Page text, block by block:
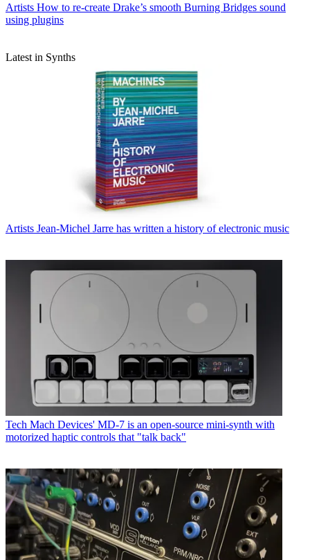
Artists How to re-create Drake’s smooth Burning Bridges sound
using plugins
Latest in Synths
Artists Jean-Michel Jarre has written a history of electronic music
Tech Mach Devices' MD-7 is an open-source mini-synth with
motorized haptic controls that "talk back"